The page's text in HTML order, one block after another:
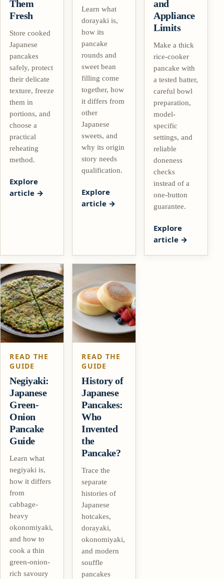
Them
Fresh
Store cooked
Japanese
pancakes
safely, protect
their delicate
texture, freeze
them in
portions, and
choose a
practical
reheating
method.
Explore
article
Learn what
dorayaki is,
how its
pancake
rounds and
sweet bean
filling come
together, how
it differs from
other
Japanese
sweets, and
why its origin
story needs
qualification.
Explore
article
and
Appliance
Limits
Make a thick
rice-cooker
pancake with
a tested batter,
careful bowl
preparation,
model-
specific
settings, and
reliable
doneness
checks
instead of a
one-button
guarantee.
Explore
article
READ THE
GUIDE
Negiyaki:
Japanese
Green-
Onion
Pancake
Guide
Learn what
negiyaki is,
how it differs
from
cabbage-
heavy
okonomiyaki,
and how to
cook a thin
green-onion-
rich savoury
READ THE
GUIDE
History of
Japanese
Pancakes:
Who
Invented
the
Pancake?
Trace the
separate
histories of
Japanese
hotcakes,
dorayaki,
okonomiyaki,
and modern
souffle
pancakes